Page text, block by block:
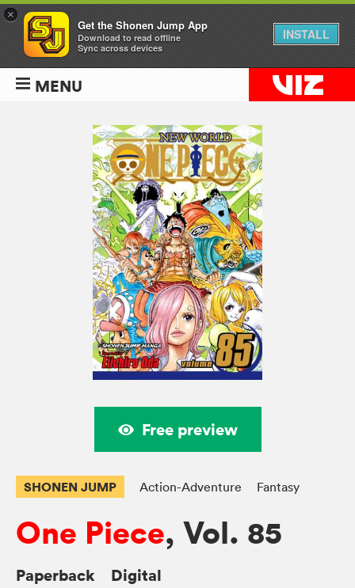
MENU
Free preview
SHONEN JUMP Action-Adventure Fantasy
One Piece, Vol. 85
Paperback Digital
×
Get the Shonen Jump App
Download to read offline
Sync across devices
INSTALL